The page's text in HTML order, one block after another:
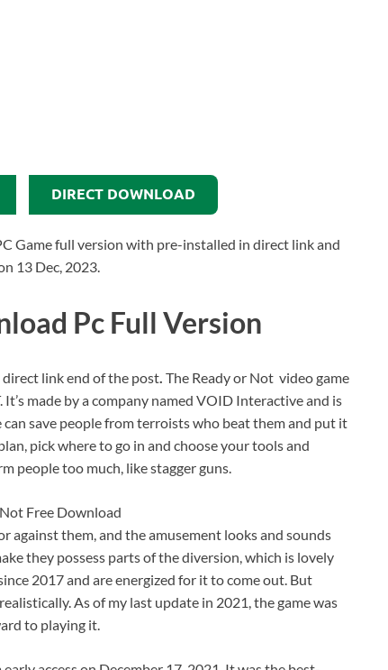
DIRECT DOWNLOAD
Game full version with pre-installed in direct link and
13 Dec, 2023.
Pc Full Version
link end of the post. The Ready or Not video game
made by a company named VOID Interactive and is
can save people from terroists who beat them and put it
pick where to go in and choose your tools and
people too much, like stagger guns.
against them, and the amusement looks and sounds
they possess parts of the diversion, which is lovely
2017 and are energized for it to come out. But
As of my last update in 2021, the game was
to playing it.